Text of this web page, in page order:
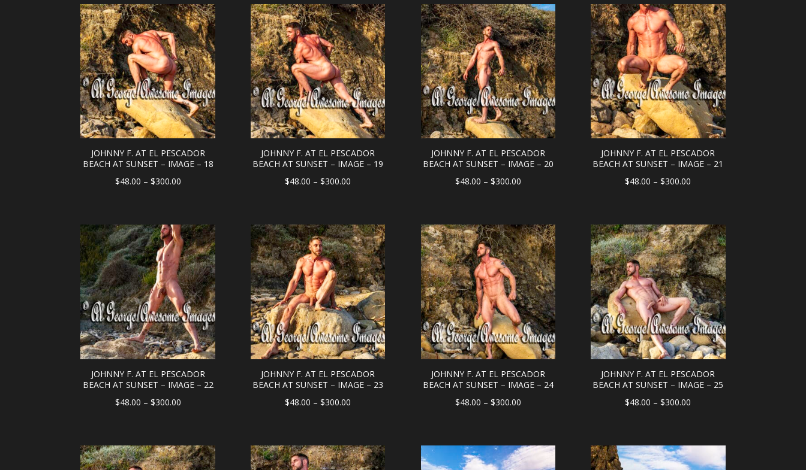
through
$300.00
through
$300.00
through
$300.00
through
$300.00
JOHNNY F. AT EL PESCADOR
BEACH AT SUNSET – IMAGE – 18
$48.00 – $300.00Price
through
$300.00
JOHNNY F. AT EL PESCADOR
BEACH AT SUNSET – IMAGE – 19
$48.00 – $300.00
through
$300.00
JOHNNY F. AT EL PESCADOR
BEACH AT SUNSET – IMAGE – 20
$48.00 – $300.00Price
through
$300.00
JOHNNY F. AT EL PESCADOR
BEACH AT SUNSET – IMAGE – 21
$48.00 – $300.00
through
$300.00
JOHNNY F. AT EL PESCADOR
BEACH AT SUNSET – IMAGE – 22
$48.00 – $300.00Price
through
$300.00
JOHNNY F. AT EL PESCADOR
BEACH AT SUNSET – IMAGE – 23
$48.00 – $300.00
through
$300.00
JOHNNY F. AT EL PESCADOR
BEACH AT SUNSET – IMAGE – 24
$48.00 – $300.00Price
through
$300.00
JOHNNY F. AT EL PESCADOR
BEACH AT SUNSET – IMAGE – 25
$48.00 – $300.00
through
$300.00